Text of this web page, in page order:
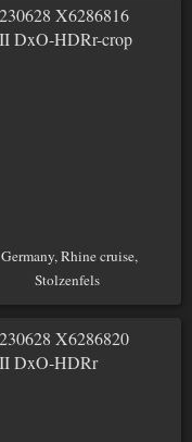
Germany, Rhine cruise,
Stolzenfels